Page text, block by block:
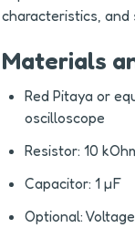
characteristics, and
Materials
Red Pitaya or
oscilloscope
Resistor: 10
Capacitor: 1 µF
Optional: